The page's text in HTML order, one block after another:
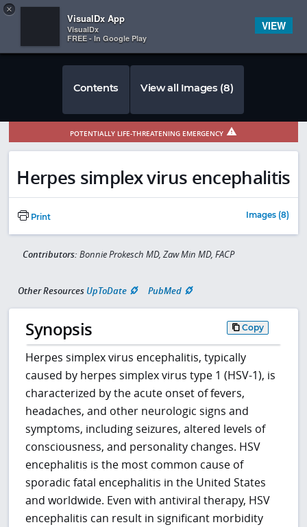
 
Contents View all Images (8)
POTENTIALLY LIFE-THREATENING EMERGENCY
Herpes simplex virus encephalitis
Print Images (8)
Contributors: Bonnie Prokesch MD, Zaw Min MD, FACP
Other Resources UpToDate PubMed
Synopsis Copy
Herpes simplex virus encephalitis, typically
caused by herpes simplex virus type 1 (HSV-1), is
characterized by the acute onset of fevers,
headaches, and other neurologic signs and
symptoms, including seizures, altered levels of
consciousness, and personality changes. HSV
encephalitis is the most common cause of
sporadic fatal encephalitis in the United States
and worldwide. Even with antiviral therapy, HSV
encephalitis can result in significant morbidity
×
VisualDx App
VisualDx
FREE - In Google Play
VIEW